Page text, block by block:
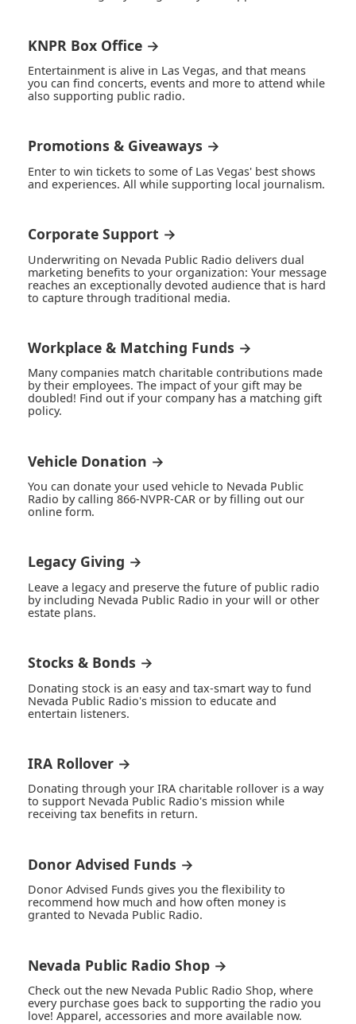
KNPR Box Office →
Entertainment is alive in Las Vegas, and that means
you can find concerts, events and more to attend while
also supporting public radio.
Promotions & Giveaways →
Enter to win tickets to some of Las Vegas' best shows
and experiences. All while supporting local journalism.
Corporate Support →
Underwriting on Nevada Public Radio delivers dual
marketing benefits to your organization: Your message
reaches an exceptionally devoted audience that is hard
to capture through traditional media.
Workplace & Matching Funds →
Many companies match charitable contributions made
by their employees. The impact of your gift may be
doubled! Find out if your company has a matching gift
policy.
Vehicle Donation →
You can donate your used vehicle to Nevada Public
Radio by calling 866-NVPR-CAR or by filling out our
online form.
Legacy Giving →
Leave a legacy and preserve the future of public radio
by including Nevada Public Radio in your will or other
estate plans.
Stocks & Bonds →
Donating stock is an easy and tax-smart way to fund
Nevada Public Radio's mission to educate and
entertain listeners.
IRA Rollover →
Donating through your IRA charitable rollover is a way
to support Nevada Public Radio's mission while
receiving tax benefits in return.
Donor Advised Funds →
Donor Advised Funds gives you the flexibility to
recommend how much and how often money is
granted to Nevada Public Radio.
Nevada Public Radio Shop →
Check out the new Nevada Public Radio Shop, where
every purchase goes back to supporting the radio you
love! Apparel, accessories and more available now.